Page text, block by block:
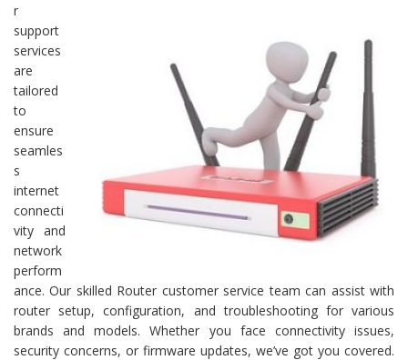
r
support
services
are
tailored
to
ensure
seamles
s
internet
connecti
vity and
network
perform
ance. Our skilled Router customer service team can assist with
router setup, configuration, and troubleshooting for various
brands and models. Whether you face connectivity issues,
security concerns, or firmware updates, we’ve got you covered.